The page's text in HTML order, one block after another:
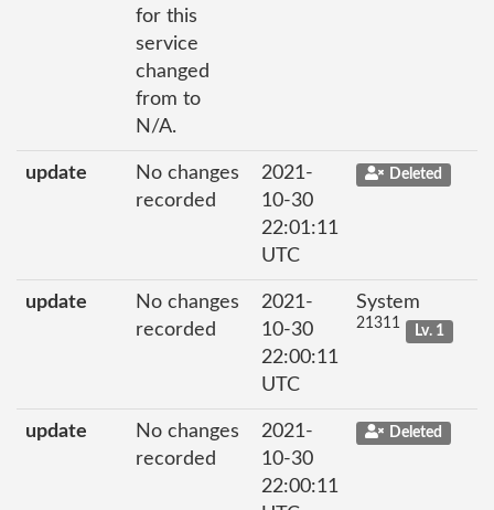
for this
service
changed
from to
N/A.
update
No changes
recorded
2021-
10-30
22:01:11
UTC
Deleted
update
No changes
recorded
2021-
10-30
22:00:11
UTC
System
21311 Lv. 1
update
No changes
recorded
2021-
10-30
22:00:11
Deleted